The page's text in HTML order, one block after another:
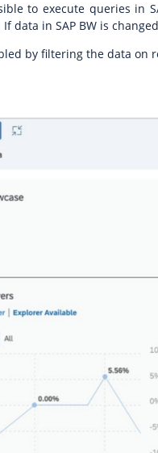
to execute queries in
data in SAP BW is
by filtering the data on